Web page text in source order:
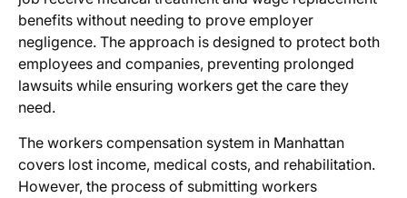
benefits without needing to prove employer
negligence. The approach is designed to protect both
employees and companies, preventing prolonged
lawsuits while ensuring workers get the care they
need.
The workers compensation system in Manhattan
covers lost income, medical costs, and rehabilitation.
However, the process of submitting workers